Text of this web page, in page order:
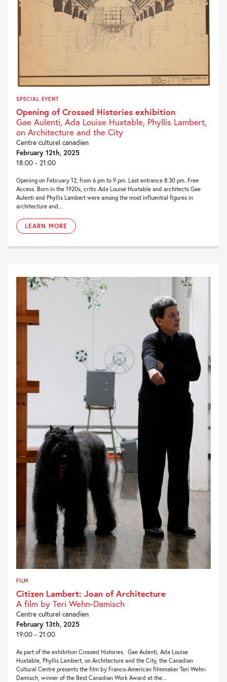
SPECIAL EVENT
Opening of Crossed Histories exhibition
Gae Aulenti, Ada Louise Huxtable, Phyllis Lambert,
on Architecture and the City
Centre culturel canadien
February 12th, 2025
18:00 - 21:00
Opening on February 12, from 6 pm to 9 pm. Last entrance 8:30 pm. Free
Access. Born in the 1920s, critic Ada Louise Huxtable and architects Gae
Aulenti and Phyllis Lambert were among the most influential figures in
architecture and...
LEARN MORE
FILM
Citizen Lambert: Joan of Architecture
A film by Teri Wehn-Damisch
Centre culturel canadien
February 13th, 2025
19:00 - 21:00
As part of the exhibition Crossed Histories. Gae Aulenti, Ada Louise
Huxtable, Phyllis Lambert, on Architecture and the City, the Canadian
Cultural Centre presents the film by Franco-American filmmaker Teri Wehn-
Damisch, winner of the Best Canadian Work Award at the...